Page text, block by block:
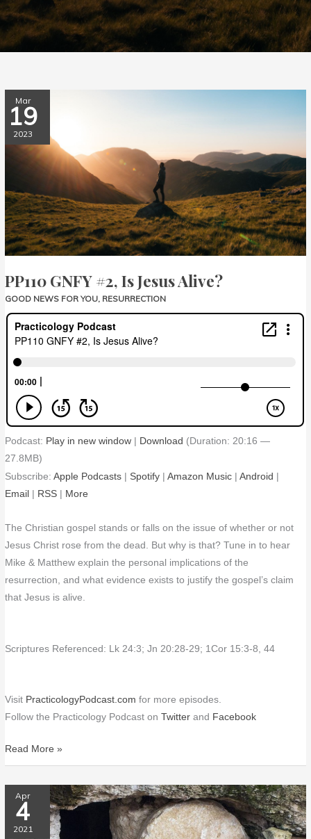
Mar
19
2023
PP110 GNFY #2, Is Jesus Alive?
GOOD NEWS FOR YOU, RESURRECTION
Podcast: Play in new window | Download (Duration: 20:16 —
27.8MB)
Subscribe:Apple Podcasts | Spotify |Amazon Music |Android |
Email | RSS | More
The Christian gospel stands or falls on the issue of whether or not
Jesus Christ rose from the dead. But why is that? Tune in to hear
Mike & Matthew explain the personal implications of the
resurrection, and what evidence exists to justify the gospel’s claim
that Jesus is alive.
Scriptures Referenced: Lk 24:3; Jn 20:28-29; 1Cor 15:3-8, 44
Visit PracticologyPodcast.com for more episodes.
Follow the Practicology Podcast onTwitter and Facebook
PP110
GNFY
#2,
Is
Read More »
Apr
4
2021
PP009
Resurrection
Spells